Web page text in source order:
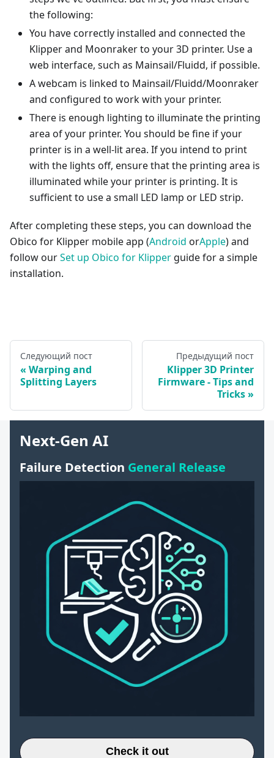
the following:
You have correctly installed and connected the
Klipper and Moonraker to your 3D printer. Use a
web interface, such as Mainsail/Fluidd, if possible.
A webcam is linked to Mainsail/Fluidd/Moonraker
and configured to work with your printer.
There is enough lighting to illuminate the printing
area of your printer. You should be fine if your
printer is in a well-lit area. If you intend to print
with the lights off, ensure that the printing area is
illuminated while your printer is printing. It is
sufficient to use a small LED lamp or LED strip.
After completing these steps, you can download the
Obico for Klipper mobile app (Android orApple) and
follow ourSet up Obico for Klipper guide for a simple
installation.
Следующий пост
Warping and
Splitting Layers
Предыдущий пост
Klipper 3D Printer
Firmware - Tips and
Tricks
Next-Gen AI
Failure Detection General Release
Check it out